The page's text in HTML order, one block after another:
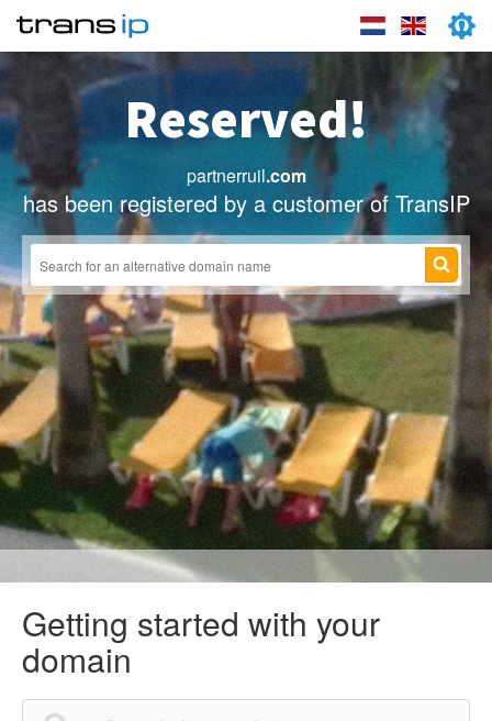
Reserved!
partnerruil.com
has been registered by a customer of TransIP
Getting started with your
domain